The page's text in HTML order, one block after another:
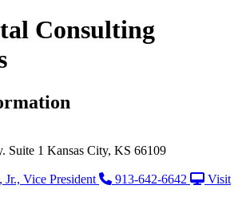
Consulting
Suite 1 Kansas City, KS 66109
Vice President
913-642-6642
Visit